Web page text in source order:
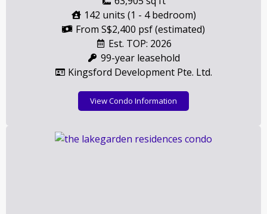
142 units (1 - 4 bedroom)
From S$2,400 psf (estimated)
Est. TOP: 2026
99-year leasehold
Kingsford Development Pte. Ltd.
View Condo Information